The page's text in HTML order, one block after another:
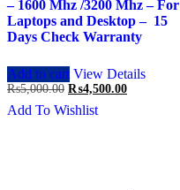
– 1600 Mhz /3200 Mhz – For
Laptops and Desktop – 15
Days Check Warranty
Add to cart View Details
₨5,000.00 Original
price
was:
₨4,500.00Current
Add To Wishlist